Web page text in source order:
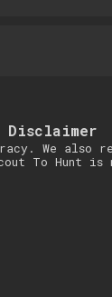
Disclaimer
We also
To